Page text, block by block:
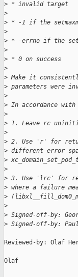
> * invalid target
>
> * -1 if the
>
> * -errno if the
>
> * 0 on success
>
> Make it
> parameters were
>
> In accordance with
>
> 1. Leave rc
>
> 2. Use 'r' for
> different error
>
>
> 3. Use 'lrc' for
> where a failure
>
>
> Signed-off-by:
> Signed-off-by:
Reviewed-by: Olaf
Olaf